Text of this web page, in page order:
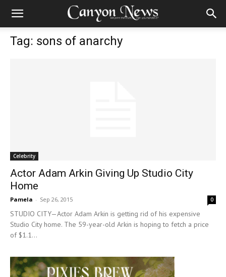
Tag: sons of anarchy
Celebrity
Actor Adam Arkin Giving Up Studio City
Home
Pamela - Sep 26, 2015 0
STUDIO CITY—Actor Adam Arkin is getting rid of his expensive
Studio City home. The 59-year-old Arkin is hoping to fetch a price
of $1.1...